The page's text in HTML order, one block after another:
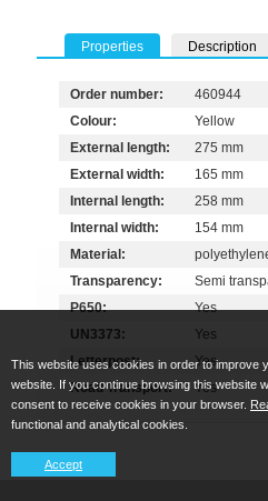
Properties Description
Order number:
460944
Colour:
Yellow
External length:
275 mm
External width:
165 mm
Internal length:
258 mm
Internal width:
154 mm
Material:
Transparency:
Semi
P650:
Yes
UN3373:
Yes
Letterpost:
Yes
Road Transport:
Yes
This website uses cookies in order to improve
website. If you continue browsing this website
consent to receive cookies in your browser.
functional and analytical cookies.
Accept